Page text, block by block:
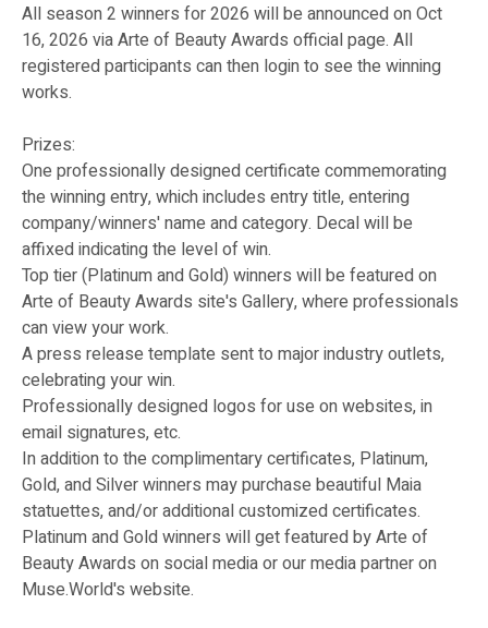
All season 2 winners for 2026 will be announced on Oct
16, 2026 via Arte of Beauty Awards official page. All
registered participants can then login to see the winning
works.
Prizes:
One professionally designed certificate commemorating
the winning entry, which includes entry title, entering
company/winners' name and category. Decal will be
affixed indicating the level of win.
Top tier (Platinum and Gold) winners will be featured on
Arte of Beauty Awards site's Gallery, where professionals
can view your work.
A press release template sent to major industry outlets,
celebrating your win.
Professionally designed logos for use on websites, in
email signatures, etc.
In addition to the complimentary certificates, Platinum,
Gold, and Silver winners may purchase beautiful Maia
statuettes, and/or additional customized certificates.
Platinum and Gold winners will get featured by Arte of
Beauty Awards on social media or our media partner on
Muse.World's website.